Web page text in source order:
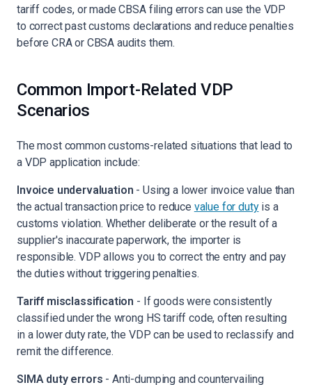
tariff codes, or made CBSA filing errors can use the VDP
to correct past customs declarations and reduce penalties
before CRA or CBSA audits them.
Common Import-Related VDP
Scenarios
The most common customs-related situations that lead to
a VDP application include:
Invoice undervaluation - Using a lower invoice value than
the actual transaction price to reduce value for dutyis a
customs violation. Whether deliberate or the result of a
supplier's inaccurate paperwork, the importer is
responsible. VDP allows you to correct the entry and pay
the duties without triggering penalties.
Tariff misclassification - If goods were consistently
classified under the wrong HS tariff code, often resulting
in a lower duty rate, the VDP can be used to reclassify and
remit the difference.
SIMA duty errors - Anti-dumping and countervailing